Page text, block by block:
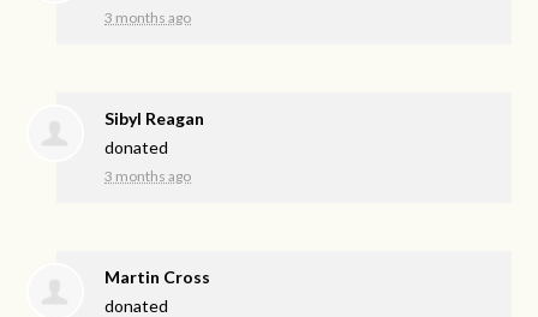
3 months ago
Sibyl Reagan
donated
3 months ago
Martin Cross
donated